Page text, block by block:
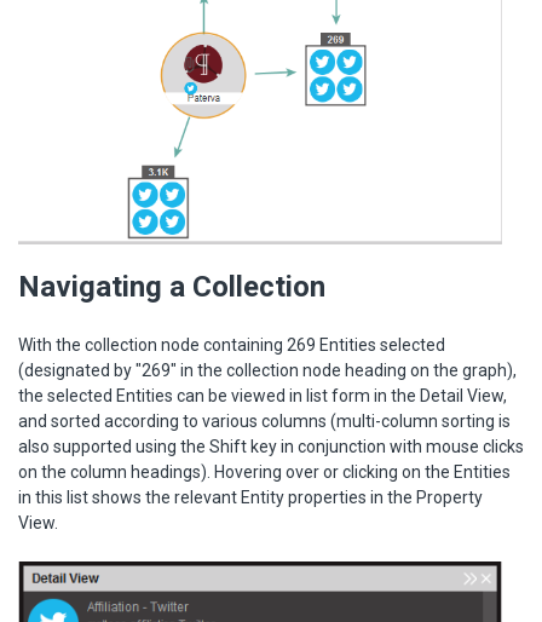
Navigating a Collection
With the collection node containing 269 Entities selected
(designated by "269" in the collection node heading on the graph),
the selected Entities can be viewed in list form in the Detail View,
and sorted according to various columns (multi-column sorting is
also supported using the Shift key in conjunction with mouse clicks
on the column headings). Hovering over or clicking on the Entities
in this list shows the relevant Entity properties in the Property
View.